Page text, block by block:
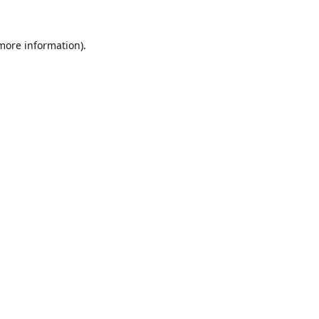
information).